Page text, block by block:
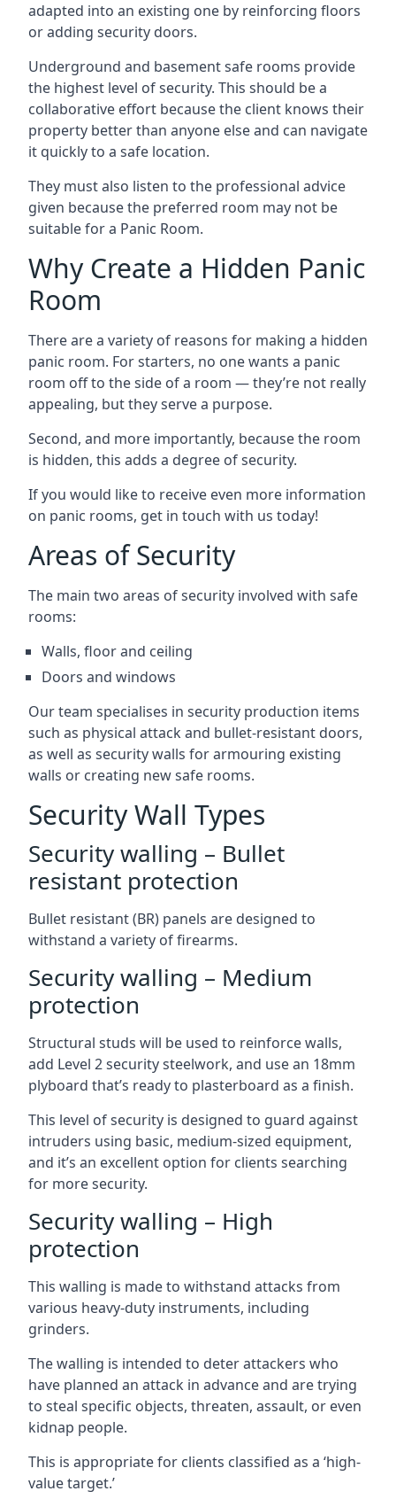
adapted into an existing one by reinforcing floors
or adding security doors.
Underground and basement safe rooms provide
the highest level of security. This should be a
collaborative effort because the client knows their
property better than anyone else and can navigate
it quickly to a safe location.
They must also listen to the professional advice
given because the preferred room may not be
suitable for a Panic Room.
Why Create a Hidden Panic
Room
There are a variety of reasons for making a hidden
panic room. For starters, no one wants a panic
room off to the side of a room — they’re not really
appealing, but they serve a purpose.
Second, and more importantly, because the room
is hidden, this adds a degree of security.
If you would like to receive even more information
on panic rooms, get in touch with us today!
Areas of Security
The main two areas of security involved with safe
rooms:
Walls, floor and ceiling
Doors and windows
Our team specialises in security production items
such as physical attack and bullet-resistant doors,
as well as security walls for armouring existing
walls or creating new safe rooms.
Security Wall Types
Security walling – Bullet
resistant protection
Bullet resistant (BR) panels are designed to
withstand a variety of firearms.
Security walling – Medium
protection
Structural studs will be used to reinforce walls,
add Level 2 security steelwork, and use an 18mm
plyboard that’s ready to plasterboard as a finish.
This level of security is designed to guard against
intruders using basic, medium-sized equipment,
and it’s an excellent option for clients searching
for more security.
Security walling – High
protection
This walling is made to withstand attacks from
various heavy-duty instruments, including
grinders.
The walling is intended to deter attackers who
have planned an attack in advance and are trying
to steal specific objects, threaten, assault, or even
kidnap people.
This is appropriate for clients classified as a ‘high-
value target.’